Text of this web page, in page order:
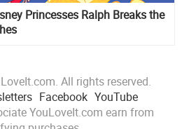
Princesses Ralph Breaks the
All rights reserved.
Facebook YouTube
YouLoveIt.com earn from